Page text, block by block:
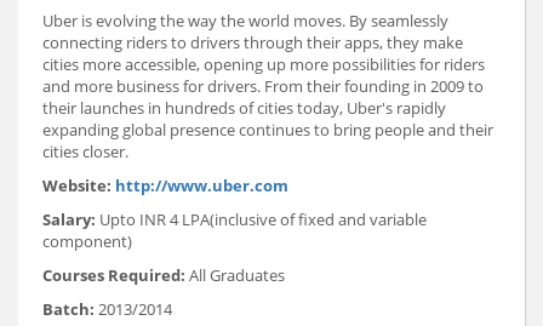
Uber is evolving the way the world moves. By seamlessly
connecting riders to drivers through their apps, they make
cities more accessible, opening up more possibilities for riders
and more business for drivers. From their founding in 2009 to
their launches in hundreds of cities today, Uber's rapidly
expanding global presence continues to bring people and their
cities closer.
Website: http://www.uber.com
Salary: Upto INR 4 LPA(inclusive of fixed and variable
component)
Courses Required: All Graduates
Batch: 2013/2014